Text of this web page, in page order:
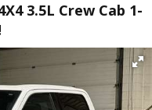
3.5L Crew Cab 1-